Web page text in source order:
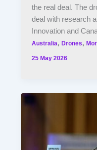
the real deal. The
deal with research
Innovation and
Australia,Drones,
25 May 2026